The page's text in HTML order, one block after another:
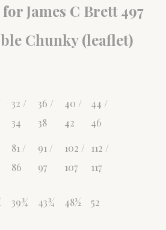
James C Brett 497
Chunky (leaflet)
32 /
34
36 /
38
40 /
42
44 /
46
81 /
86
91 /
97
102 /
107
112 /
117
39¾ 43¾ 48½ 52